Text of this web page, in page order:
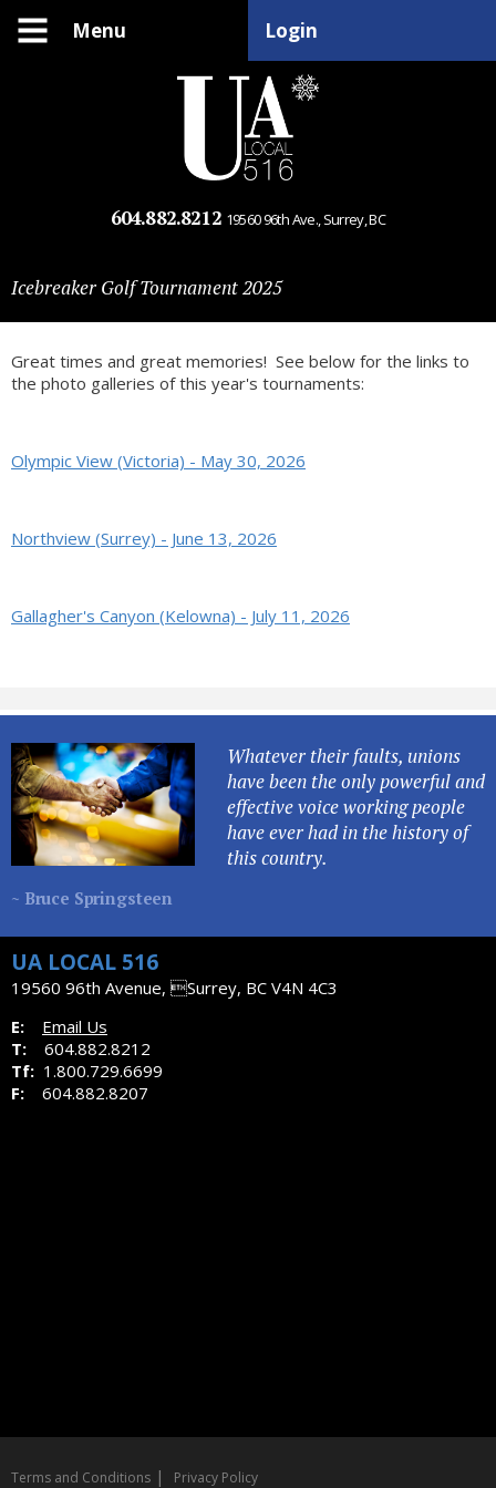
604.882.8212 19560 96th Ave., Surrey, BC
Menu Login
Icebreaker Golf Tournament 2025
Great times and great memories! See below for the links to
the photo galleries of this year's tournaments:
Olympic View (Victoria) - May 30, 2026
Northview (Surrey) - June 13, 2026
Gallagher's Canyon (Kelowna) - July 11, 2026
Whatever their faults, unions
have been the only powerful and
effective voice working people
have ever had in the history of
this country.
~ Bruce Springsteen
UA LOCAL 516
19560 96th Avenue, Surrey, BC V4N 4C3
E:
Email Us
T: 604.882.8212
Tf: 1.800.729.6699
F: 604.882.8207
Terms and Conditions | Privacy Policy